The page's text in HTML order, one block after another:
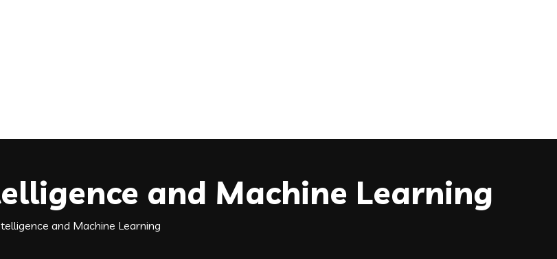
and Machine Learning
and Machine Learning